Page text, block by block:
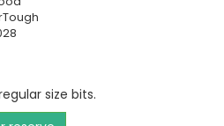
size bits.